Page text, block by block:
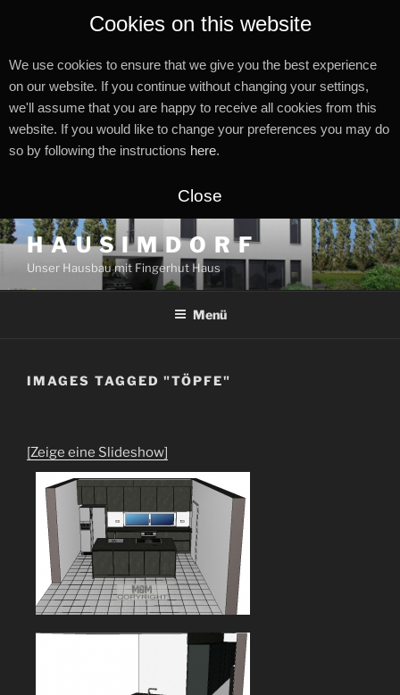
Cookies on this website
We use cookies to ensure that we give you the best experience
on our website. If you continue without changing your settings,
we'll assume that you are happy to receive all cookies from this
website. If you would like to change your preferences you may do
so by following the instructions here.
Close
Zum
Inhalt
springen
H A U S I M D O R F
Unser Hausbau mit Fingerhut Haus
Menü
IMAGES TAGGED "TÖPFE"
[Zeige eine Slideshow]